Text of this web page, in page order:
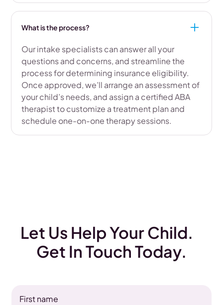
What is the process?
Our intake specialists can answer all your
questions and concerns, and streamline the
process for determining insurance eligibility.
Once approved, we’ll arrange an assessment of
your child’s needs, and assign a certified ABA
therapist to customize a treatment plan and
schedule one-on-one therapy sessions.
Let Us Help Your Child.
Get In Touch Today.
First name